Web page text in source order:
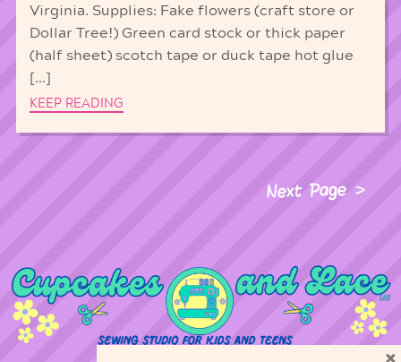
Virginia. Supplies: Fake flowers (craft store or
Dollar Tree!) Green card stock or thick paper
(half sheet) scotch tape or duck tape hot glue
[…]
KEEP READING
Next Page